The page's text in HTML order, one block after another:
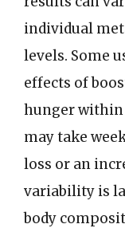
individual
levels. Some
effects of
hunger within
may take
loss or an
variability is
body